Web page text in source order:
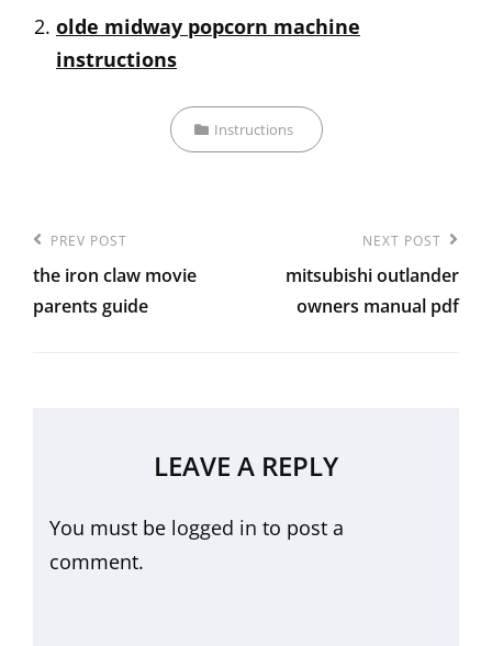
olde midway popcorn machine
instructions
Categories
Instructions
Post
navigation
Previous
Post
PREV POST
the iron claw movie
parents guide
Post
NEXT POST
mitsubishi outlander
owners manual pdf
LEAVE A REPLY
You must be logged in to post a
comment.